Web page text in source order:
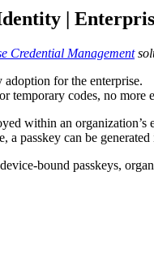
|
Credential Management
adoption for the enterprise.
temporary codes, no more
within an
a passkey can be
bound passkeys,